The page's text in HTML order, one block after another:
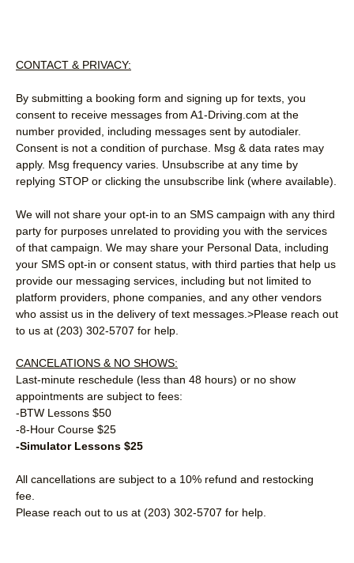
CONTACT & PRIVACY:
By submitting a booking form and signing up for texts, you
consent to receive messages from A1-Driving.com at the
number provided, including messages sent by autodialer.
Consent is not a condition of purchase. Msg & data rates may
apply. Msg frequency varies. Unsubscribe at any time by
replying STOP or clicking the unsubscribe link (where available).
We will not share your opt-in to an SMS campaign with any third
party for purposes unrelated to providing you with the services
of that campaign. We may share your Personal Data, including
your SMS opt-in or consent status, with third parties that help us
provide our messaging services, including but not limited to
platform providers, phone companies, and any other vendors
who assist us in the delivery of text messages.>Please reach out
to us at (203) 302-5707 for help.
CANCELATIONS & NO SHOWS:
Last-minute reschedule (less than 48 hours) or no show
appointments are subject to fees:
-BTW Lessons $50
-8-Hour Course $25
-Simulator Lessons $25
All cancellations are subject to a 10% refund and restocking
fee.
Please reach out to us at (203) 302-5707 for help.